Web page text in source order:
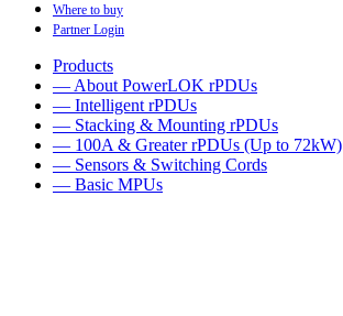
Where to buy
Partner Login
Products
— About PowerLOK rPDUs
— Intelligent rPDUs
— Stacking & Mounting rPDUs
— 100A & Greater rPDUs (Up to 72kW)
— Sensors & Switching Cords
— Basic MPUs